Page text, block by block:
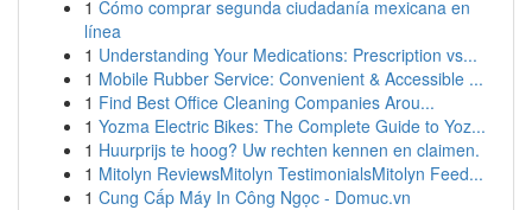
1 Cómo comprar segunda ciudadanía mexicana en
línea
1 Understanding Your Medications: Prescription vs...
1 Mobile Rubber Service: Convenient & Accessible ...
1 Find Best Office Cleaning Companies Arou...
1 Yozma Electric Bikes: The Complete Guide to Yoz...
1 Huurprijs te hoog? Uw rechten kennen en claimen.
1 Mitolyn ReviewsMitolyn TestimonialsMitolyn Feed...
1 Cung Cấp Máy In Công Ngọc - Domuc.vn